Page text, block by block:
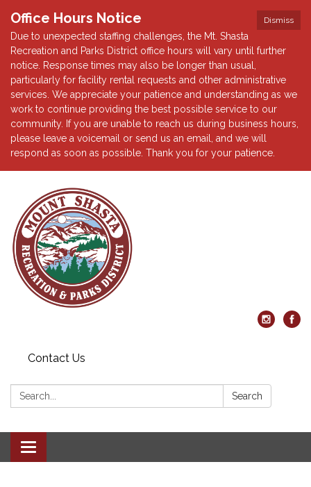
Dismiss
Office Hours Notice
Due to unexpected staffing challenges, the Mt. Shasta
Recreation and Parks District office hours will vary until further
notice. Response times may also be longer than usual,
particularly for facility rental requests and other administrative
services. We appreciate your patience and understanding as we
work to continue providing the best possible service to our
community. If you are unable to reach us during business hours,
please leave a voicemail or send us an email, and we will
respond as soon as possible. Thank you for your patience.
Contact Us
Search: Search
Toggle navigation